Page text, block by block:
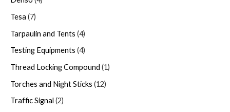
Tesa 7
Tarpaulin and Tents 4
Testing Equipments 4
Thread Locking Compound 1
Torches and Night Sticks 12
Traffic Signal 2